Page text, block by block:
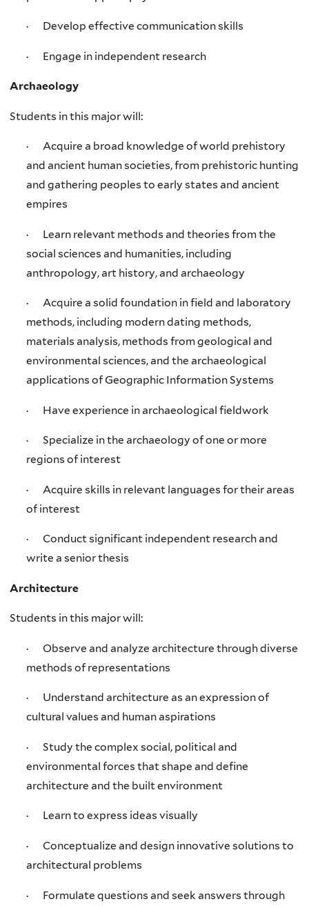
· Develop effective communication skills
· Engage in independent research
Archaeology
Students in this major will:
· Acquire a broad knowledge of world prehistory
and ancient human societies, from prehistoric hunting
and gathering peoples to early states and ancient
empires
· Learn relevant methods and theories from the
social sciences and humanities, including
anthropology, art history, and archaeology
· Acquire a solid foundation in field and laboratory
methods, including modern dating methods,
materials analysis, methods from geological and
environmental sciences, and the archaeological
applications of Geographic Information Systems
· Have experience in archaeological fieldwork
· Specialize in the archaeology of one or more
regions of interest
· Acquire skills in relevant languages for their areas
of interest
· Conduct significant independent research and
write a senior thesis
Architecture
Students in this major will:
· Observe and analyze architecture through diverse
methods of representations
· Understand architecture as an expression of
cultural values and human aspirations
· Study the complex social, political and
environmental forces that shape and define
architecture and the built environment
· Learn to express ideas visually
· Conceptualize and design innovative solutions to
architectural problems
· Formulate questions and seek answers through